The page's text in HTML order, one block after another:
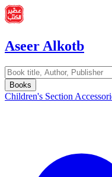
Aseer Alkotb
Books
Children's Section